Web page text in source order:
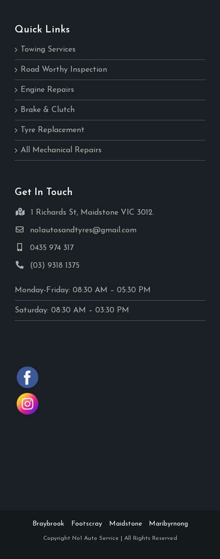
Quick Links
Towing Services
Road Worthy Inspection
Engine Repairs
Brake & Clutch
Tyre Replacement
All Mechanical Repairs
Get In Touch
1 Richards St, Maidstone VIC 3012.
no1autosandtyres@gmail.com
0435 974 317
(03) 9318 1375
Monday-Friday: 08:30 AM – 05:30 PM
Saturday: 08:30 AM – 03:30 PM
Braybrook Footscray Maidstone Maribyrnong
Copyright No1 Auto Service | All Rights Reserved